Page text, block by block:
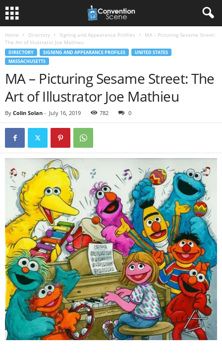
Home Directory Signing and Appearance Profiles
MA – Picturing Sesame Street:
The Art of Illustrator Joe Mathieu
DIRECTORY SIGNING AND APPEARANCE PROFILES
UNITED STATES
MASSACHUSETTS
MA – Picturing Sesame Street: The
Art of Illustrator Joe Mathieu
By Colin Solan - July 16, 2019 782 0